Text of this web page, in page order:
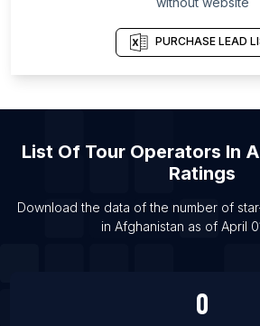
List Of Tour operators in Angers
List Of Tour operators in Rennes
List Of Tour operators in Kuwait
List Of Tour operators in Olsztyn
List Of Tour operators in
PURCHASE LEAD
List Of Tour Operators In
Ratings
Download the data of the number of
in Afghanistan as of April
0